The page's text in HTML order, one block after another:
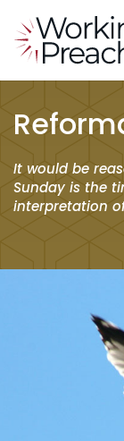
It would be
Sunday is the
interpretation